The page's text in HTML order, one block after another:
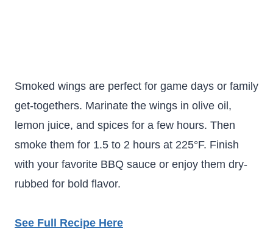
Smoked wings are perfect for game days or family
get-togethers. Marinate the wings in olive oil,
lemon juice, and spices for a few hours. Then
smoke them for 1.5 to 2 hours at 225°F. Finish
with your favorite BBQ sauce or enjoy them dry-
rubbed for bold flavor.
See Full Recipe Here